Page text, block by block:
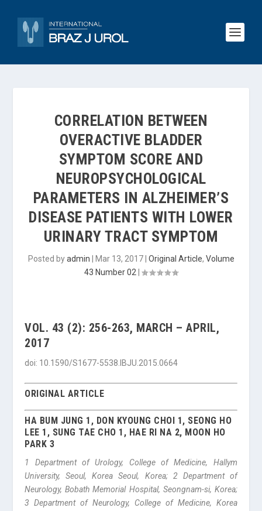
CORRELATION BETWEEN
OVERACTIVE BLADDER
SYMPTOM SCORE AND
NEUROPSYCHOLOGICAL
PARAMETERS IN ALZHEIMER’S
DISEASE PATIENTS WITH LOWER
URINARY TRACT SYMPTOM
Posted byadmin Mar 13, 2017| Original Article, Volume
43 Number 02
VOL. 43 (2): 256-263, MARCH – APRIL,
2017
doi: 10.1590/S1677-5538.IBJU.2015.0664
ORIGINAL ARTICLE
HA BUM JUNG 1, DON KYOUNG CHOI 1, SEONG HO
LEE 1, SUNG TAE CHO 1, HAE RI NA 2, MOON HO
PARK 3
1 Department of Urology, College of Medicine, Hallym
University, Seoul, Korea Seoul, Korea; 2 Department of
Neurology, Bobath Memorial Hospital, Seongnam-si, Korea;
3 Department of Neurology, College of Medicine, Korea